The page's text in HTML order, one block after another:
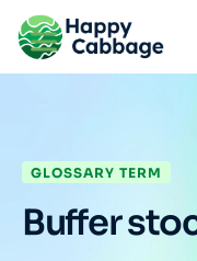
GLOSSARY TERM
Buffer